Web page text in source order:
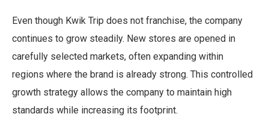
Even though Kwik Trip does not franchise, the company
continues to grow steadily. New stores are opened in
carefully selected markets, often expanding within
regions where the brand is already strong. This controlled
growth strategy allows the company to maintain high
standards while increasing its footprint.